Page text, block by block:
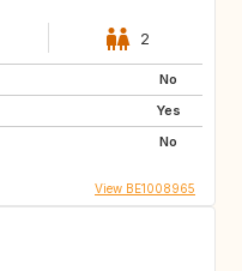
2
No
Yes
No
View BE1008965